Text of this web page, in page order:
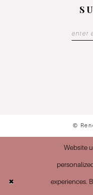
©
Website
experiences.